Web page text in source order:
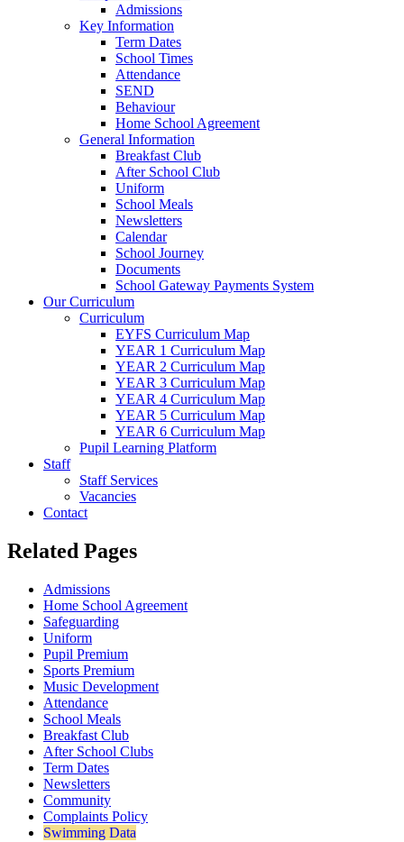
Admissions
Key Information
Term Dates
School Times
Attendance
SEND
Behaviour
Home School Agreement
General Information
Breakfast Club
After School Club
Uniform
School Meals
Newsletters
Calendar
School Journey
Documents
School Gateway Payments System
Our Curriculum
Curriculum
EYFS Curriculum Map
YEAR 1 Curriculum Map
YEAR 2 Curriculum Map
YEAR 3 Curriculum Map
YEAR 4 Curriculum Map
YEAR 5 Curriculum Map
YEAR 6 Curriculum Map
Pupil Learning Platform
Staff
Staff Services
Vacancies
Contact
Related Pages
Admissions
Home School Agreement
Safeguarding
Uniform
Pupil Premium
Sports Premium
Music Development
Attendance
School Meals
Breakfast Club
After School Clubs
Term Dates
Newsletters
Community
Complaints Policy
Swimming Data